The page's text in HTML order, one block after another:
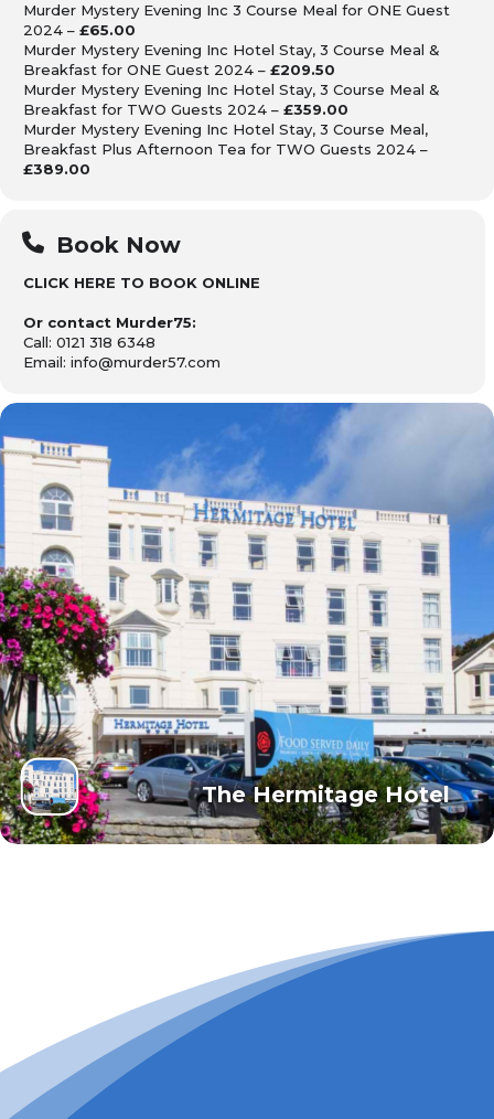
Murder Mystery Evening Inc 3 Course Meal for ONE Guest
2024 – £65.00
Murder Mystery Evening Inc Hotel Stay, 3 Course Meal &
Breakfast for ONE Guest 2024 – £209.50
Murder Mystery Evening Inc Hotel Stay, 3 Course Meal &
Breakfast for TWO Guests 2024 – £359.00
Murder Mystery Evening Inc Hotel Stay, 3 Course Meal,
Breakfast Plus Afternoon Tea for TWO Guests 2024 –
£389.00
Book Now
CLICK HERE TO BOOK ONLINE
Or contact Murder75:
Call: 0121 318 6348
Email: info@murder57.com
The Hermitage Hotel